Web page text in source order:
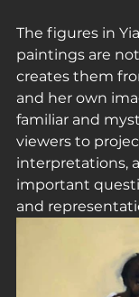
The figures in
paintings are
creates them
and her own
familiar and
viewers to
interpretations,
important
and